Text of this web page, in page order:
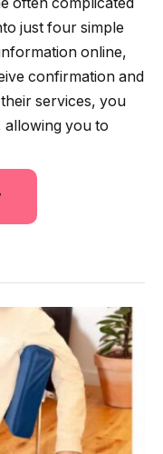
just four simple
online,
confirmation and
services, you
allowing you to